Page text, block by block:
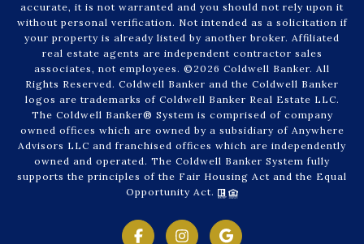
accurate, it is not warranted and you should not rely upon it
without personal verification. Not intended as a solicitation if
your property is already listed by another broker. Affiliated
real estate agents are independent contractor sales
associates, not employees. © 2026 Coldwell Banker. All
Rights Reserved. Coldwell Banker and the Coldwell Banker
logos are trademarks of Coldwell Banker Real Estate LLC.
The Coldwell Banker® System is comprised of company
owned offices which are owned by a subsidiary of Anywhere
Advisors LLC and franchised offices which are independently
owned and operated. The Coldwell Banker System fully
supports the principles of the Fair Housing Act and the Equal
Opportunity Act.